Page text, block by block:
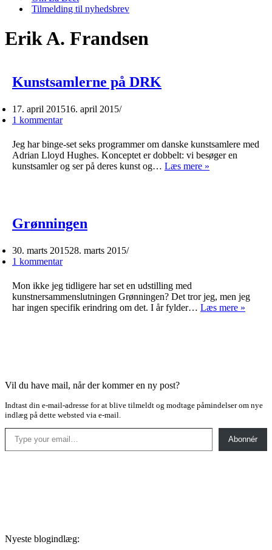
Tilmelding til nyhedsbrev
Erik A. Frandsen
Kunstsamlerne på DRK
17. april 201516. april 2015
1 kommentar
Jeg har binge-set seks programmer om danske kunstsamlere med
Adrian Lloyd Hughes. Konceptet er dobbelt: vi besøger en
kunstsamler og ser på deres kunst og… Læs mere »
Grønningen
30. marts 201528. marts 2015
1 kommentar
Mon ikke jeg tidligere har set en udstilling med
kunstnersammenslutningen Grønningen? Det tror jeg, men jeg
har ingen specifik erindring om det. I år fylder… Læs mere »
Vil du have mail, når der kommer en ny post?
Indtast din e-mail-adresse for at blive tilmeldt og modtage påmindelser om nye
indlæg på dette websted via e-mail.
Type your email…
Abonnér
Nyeste blogindlæg: